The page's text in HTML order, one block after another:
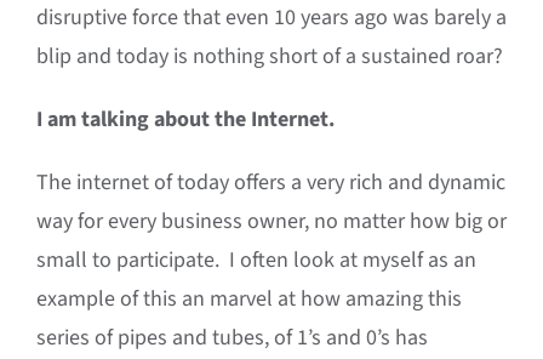
disruptive force that even 10 years ago was barely a
blip and today is nothing short of a sustained roar?
I am talking about the Internet.
The internet of today offers a very rich and dynamic
way for every business owner, no matter how big or
small to participate. I often look at myself as an
example of this an marvel at how amazing this
series of pipes and tubes, of 1’s and 0’s has